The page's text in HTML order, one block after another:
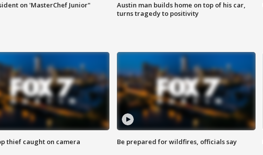
on 'MasterChef Junior"
Austin man builds home on top of his car,
turns tragedy to positivity
thief caught on camera Be prepared for wildfires, officials say